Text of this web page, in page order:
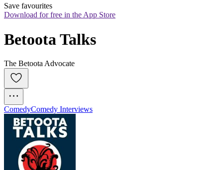
Save favourites
Download for free in the App Store
Betoota Talks
The Betoota Advocate
ComedyComedy Interviews